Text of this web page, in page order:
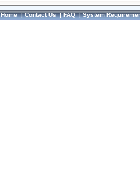
Home|Contact Us|FAQ|System